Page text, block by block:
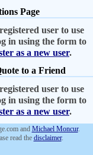
Page
user to use
in using the form to
as a new user.
to a Friend
user to use
in using the form to
as a new user.
and Michael Moncur.
read the disclaimer.